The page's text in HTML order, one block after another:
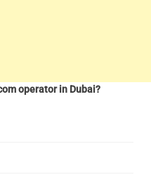
operator in Dubai?